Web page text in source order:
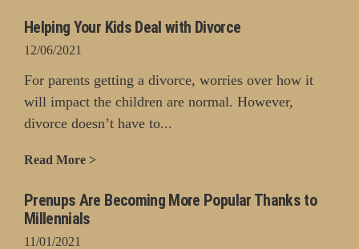
Helping Your Kids Deal with Divorce
12/06/2021
For parents getting a divorce, worries over how it
will impact the children are normal. However,
divorce doesn’t have to...
Read More >
Prenups Are Becoming More Popular Thanks to
Millennials
11/01/2021